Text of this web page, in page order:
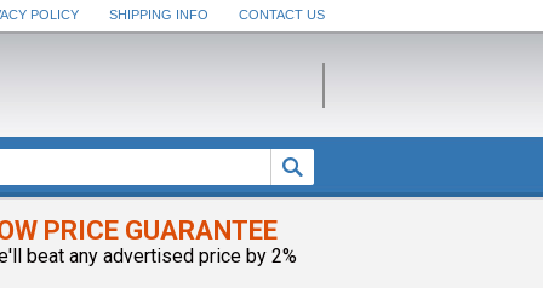
POLICY SHIPPING INFO CONTACT US
PRICE GUARANTEE
beat any advertised price by 2%